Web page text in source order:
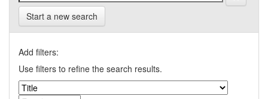
Start a new search
Add filters:
Use filters to refine the search results.